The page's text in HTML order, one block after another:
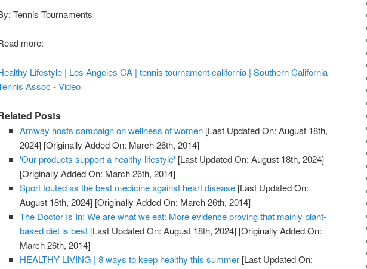
Tennis Tournaments
more:
Lifestyle | Los Angeles CA | tennis tournament california | Southern California
Assoc - Video
Posts
Amway hosts campaign on wellness of women [Last Updated On: August 18th,
2024] [Originally Added On: March 26th, 2014]
'Our products support a healthy lifestyle' [Last Updated On: August 18th, 2024]
[Originally Added On: March 26th, 2014]
Sport touted as the best medicine against heart disease [Last Updated On:
August 18th, 2024] [Originally Added On: March 26th, 2014]
The Doctor Is In: We are what we eat: More evidence proving that mainly plant-
based diet is best [Last Updated On: August 18th, 2024] [Originally Added On:
March 26th, 2014]
HEALTHY LIVING | 8 ways to keep healthy this summer [Last Updated On: